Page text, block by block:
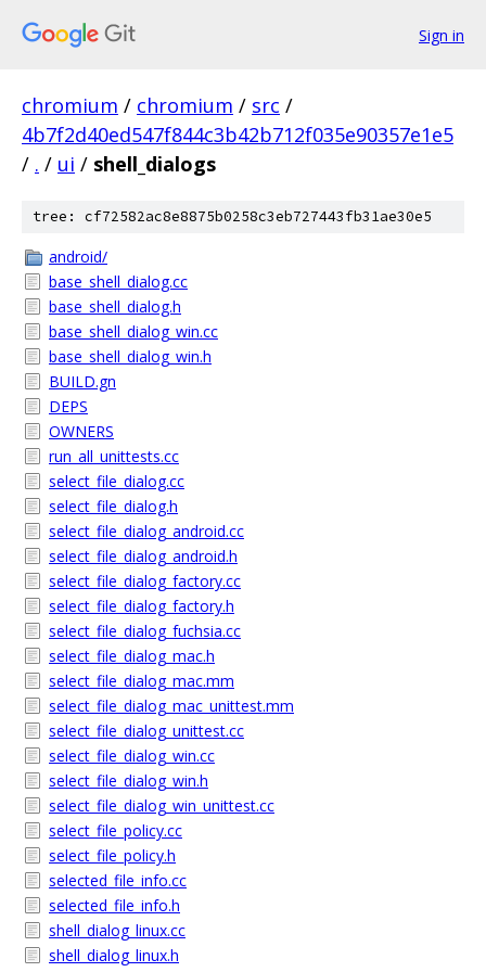
Sign in
chromium / chromium / src /
4b7f2d40ed547f844c3b42b712f035e90357e1e5
/ . / ui / shell_dialogs
tree: cf72582ac8e8875b0258c3eb727443fb31ae30e5
android/
base_shell_dialog.cc
base_shell_dialog.h
base_shell_dialog_win.cc
base_shell_dialog_win.h
BUILD.gn
DEPS
OWNERS
run_all_unittests.cc
select_file_dialog.cc
select_file_dialog.h
select_file_dialog_android.cc
select_file_dialog_android.h
select_file_dialog_factory.cc
select_file_dialog_factory.h
select_file_dialog_fuchsia.cc
select_file_dialog_mac.h
select_file_dialog_mac.mm
select_file_dialog_mac_unittest.mm
select_file_dialog_unittest.cc
select_file_dialog_win.cc
select_file_dialog_win.h
select_file_dialog_win_unittest.cc
select_file_policy.cc
select_file_policy.h
selected_file_info.cc
selected_file_info.h
shell_dialog_linux.cc
shell_dialog_linux.h